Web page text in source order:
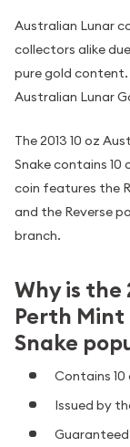
Australian Lunar
collectors alike
pure gold content.
Australian Lunar
The 2013 10 oz
Snake contains
coin features the
and the Reverse
branch.
Why is the
Perth Mint
Snake
Contains
Issued by